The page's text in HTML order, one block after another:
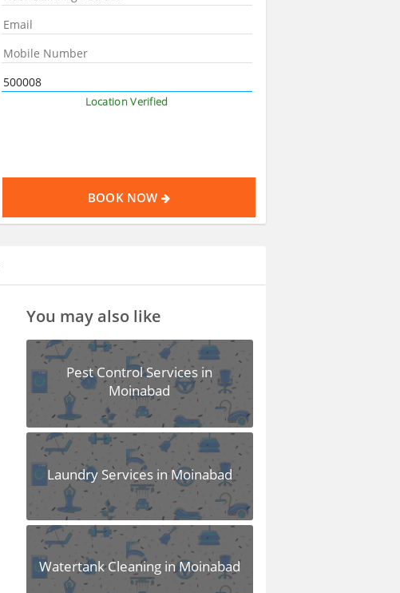
Location Verified
BOOK NOW
You may also like
Pest Control Services in
Moinabad
Laundry Services in Moinabad
Watertank Cleaning in Moinabad